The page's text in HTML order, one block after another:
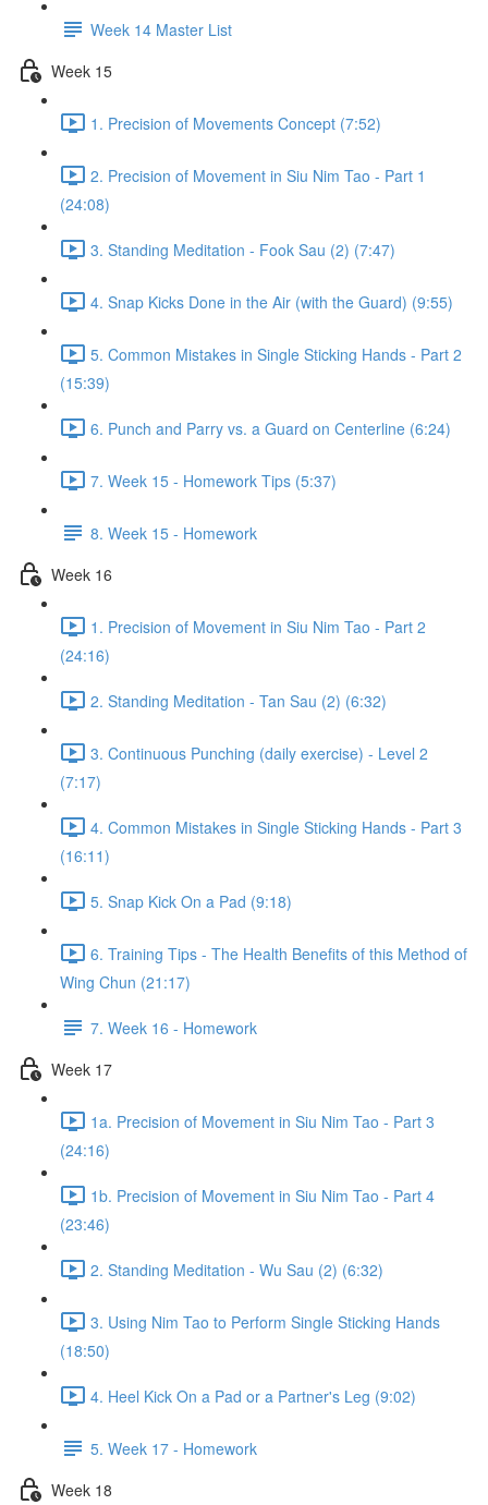
Week 14 Master List
Week 15
1. Precision of Movements Concept (7:52)
2. Precision of Movement in Siu Nim Tao - Part 1
(24:08)
3. Standing Meditation - Fook Sau (2) (7:47)
4. Snap Kicks Done in the Air (with the Guard) (9:55)
5. Common Mistakes in Single Sticking Hands - Part 2
(15:39)
6. Punch and Parry vs. a Guard on Centerline (6:24)
7. Week 15 - Homework Tips (5:37)
8. Week 15 - Homework
Week 16
1. Precision of Movement in Siu Nim Tao - Part 2
(24:16)
2. Standing Meditation - Tan Sau (2) (6:32)
3. Continuous Punching (daily exercise) - Level 2
(7:17)
4. Common Mistakes in Single Sticking Hands - Part 3
(16:11)
5. Snap Kick On a Pad (9:18)
6. Training Tips - The Health Benefits of this Method of
Wing Chun (21:17)
7. Week 16 - Homework
Week 17
1a. Precision of Movement in Siu Nim Tao - Part 3
(24:16)
1b. Precision of Movement in Siu Nim Tao - Part 4
(23:46)
2. Standing Meditation - Wu Sau (2) (6:32)
3. Using Nim Tao to Perform Single Sticking Hands
(18:50)
4. Heel Kick On a Pad or a Partner's Leg (9:02)
5. Week 17 - Homework
Week 18